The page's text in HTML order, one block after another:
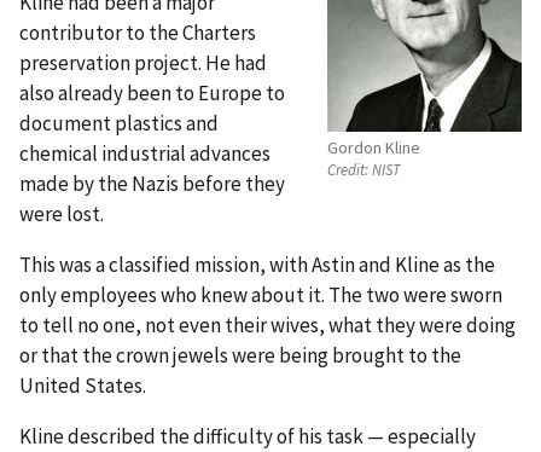
Gordon Kline
Credit:NIST
contributor to the Charters
preservation project. He had
also already been to Europe to
document plastics and
chemical industrial advances
made by the Nazis before they
were lost.
This was a classified mission, with Astin and Kline as the
only employees who knew about it. The two were sworn
to tell no one, not even their wives, what they were doing
or that the crown jewels were being brought to the
United States.
Kline described the difficulty of his task — especially